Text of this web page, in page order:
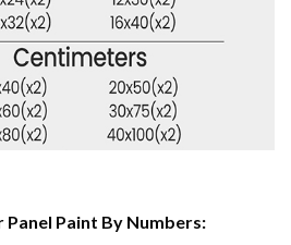
Paint By Numbers: